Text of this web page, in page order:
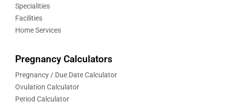
Specialities
Facilities
Home Services
Pregnancy Calculators
Pregnancy / Due Date Calculator
Ovulation Calculator
Period Calculator